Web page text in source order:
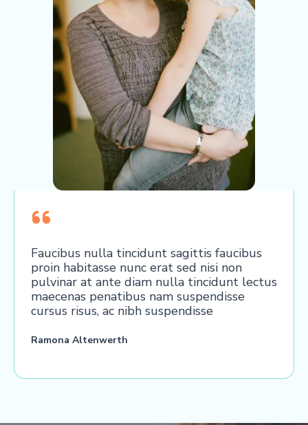
Faucibus nulla tincidunt sagittis faucibus
proin habitasse nunc erat sed nisi non
pulvinar at ante diam nulla tincidunt lectus
maecenas penatibus nam suspendisse
cursus risus, ac nibh suspendisse
Ramona Altenwerth